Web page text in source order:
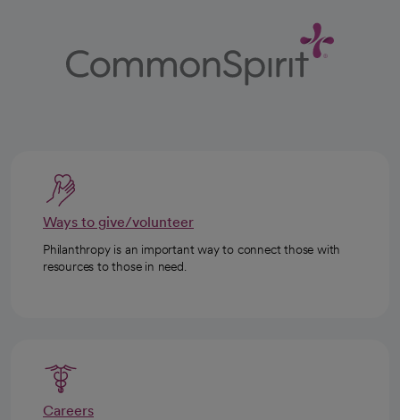
Ways to give/volunteer
Philanthropy is an important way to connect those with
resources to those in need.
Careers